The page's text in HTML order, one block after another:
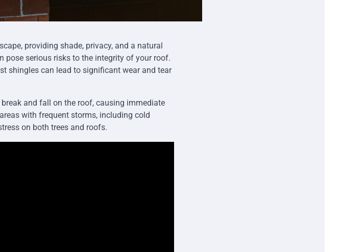
providing shade, privacy, and a natural
pose serious risks to the integrity of your roof.
shingles can lead to significant wear and tear
and fall on the roof, causing immediate
with frequent storms, including cold
on both trees and roofs.